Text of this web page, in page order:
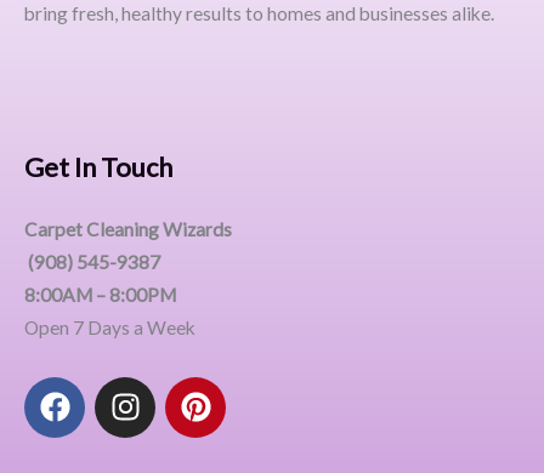
bring fresh, healthy results to homes and businesses alike.
Get In Touch
Carpet Cleaning Wizards
(908) 545-9387
8:00AM – 8:00PM
Open 7 Days a Week
F
a
I
n
P
i